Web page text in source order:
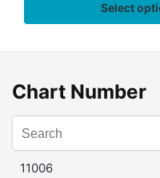
Select
Chart Number
11006